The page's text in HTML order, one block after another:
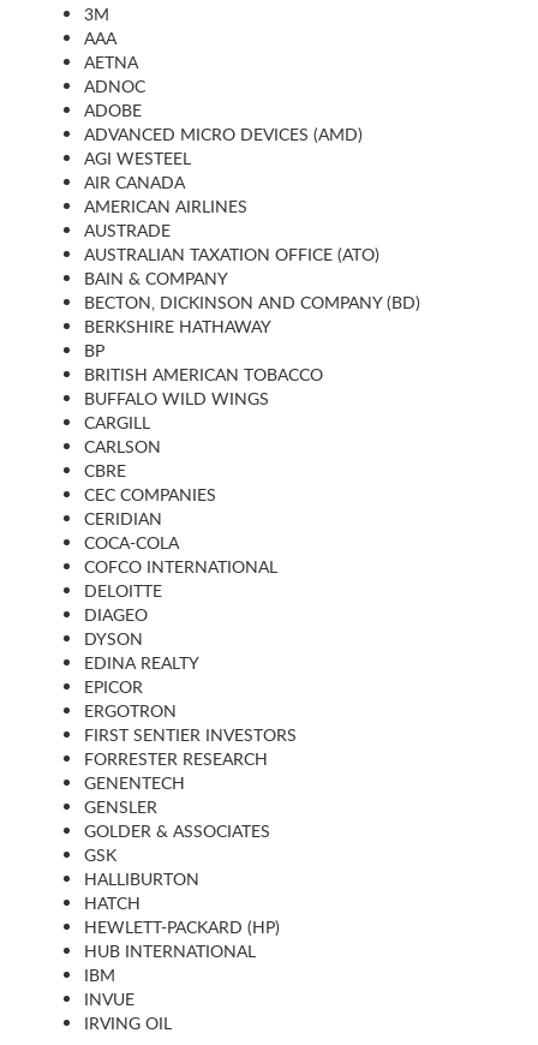
3M
AAA
AETNA
ADNOC
ADOBE
ADVANCED MICRO DEVICES (AMD)
AGI WESTEEL
AIR CANADA
AMERICAN AIRLINES
AUSTRADE
AUSTRALIAN TAXATION OFFICE (ATO)
BAIN & COMPANY
BECTON, DICKINSON AND COMPANY (BD)
BERKSHIRE HATHAWAY
BP
BRITISH AMERICAN TOBACCO
BUFFALO WILD WINGS
CARGILL
CARLSON
CBRE
CEC COMPANIES
CERIDIAN
COCA-COLA
COFCO INTERNATIONAL
DELOITTE
DIAGEO
DYSON
EDINA REALTY
EPICOR
ERGOTRON
FIRST SENTIER INVESTORS
FORRESTER RESEARCH
GENENTECH
GENSLER
GOLDER & ASSOCIATES
GSK
HALLIBURTON
HATCH
HEWLETT-PACKARD (HP)
HUB INTERNATIONAL
IBM
INVUE
IRVING OIL